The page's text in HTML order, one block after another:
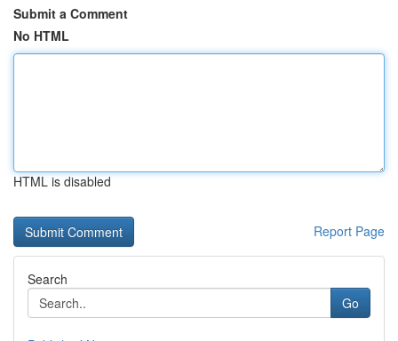
Submit a Comment
No HTML
HTML is disabled
Report Page
Search
Go